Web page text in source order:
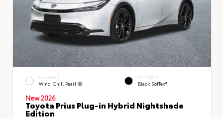
EXTERIOR
Wind Chill Pearl
INTERIOR
Black SofTex®
New 2026
Toyota Prius Plug-in Hybrid Nightshade
Edition